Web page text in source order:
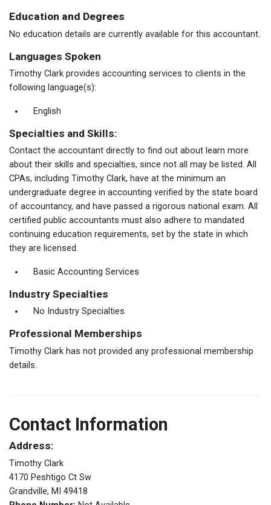
Education and Degrees
No education details are currently available for this accountant.
Languages Spoken
Timothy Clark provides accounting services to clients in the
following language(s):
English
Specialties and Skills:
Contact the accountant directly to find out about learn more
about their skills and specialties, since not all may be listed. All
CPAs, including Timothy Clark, have at the minimum an
undergraduate degree in accounting verified by the state board
of accountancy, and have passed a rigorous national exam. All
certified public accountants must also adhere to mandated
continuing education requirements, set by the state in which
they are licensed.
Basic Accounting Services
Industry Specialties
No Industry Specialties
Professional Memberships
Timothy Clark has not provided any professional membership
details.
Contact Information
Address:
Timothy Clark
4170 Peshtigo Ct Sw
Grandville, MI 49418